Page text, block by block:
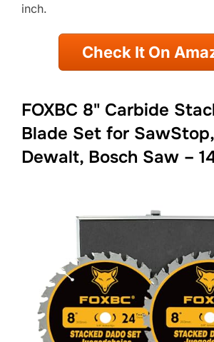
inch.
Check It On
FOXBC 8" Carbide
Blade Set for
Dewalt, Bosch Saw –